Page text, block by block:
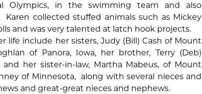
Olympics, in the swimming team and also
Karen collected stuffed animals such as Mickey
and was very talented at latch hook projects.
life include her sisters, Judy (Bill) Cash of Mount
of Panora, Iowa, her brother, Terry (Deb)
her sister-in-law, Martha Mabeus, of Mount
of Minnesota, along with several nieces and
and great-great nieces and nephews.